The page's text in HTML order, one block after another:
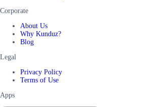
Corporate
About Us
Why Kunduz?
Blog
Legal
Privacy Policy
Terms of Use
Apps